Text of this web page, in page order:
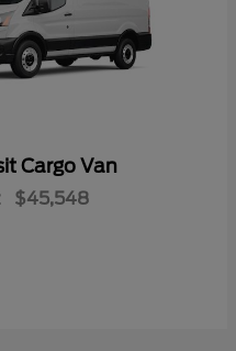
Cargo Van
$45,548